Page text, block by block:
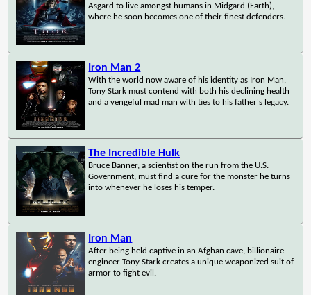
Asgard to live amongst humans in Midgard (Earth),
where he soon becomes one of their finest defenders.
Iron Man 2
With the world now aware of his identity as Iron Man,
Tony Stark must contend with both his declining health
and a vengeful mad man with ties to his father's legacy.
The Incredible Hulk
Bruce Banner, a scientist on the run from the U.S.
Government, must find a cure for the monster he turns
into whenever he loses his temper.
Iron Man
After being held captive in an Afghan cave, billionaire
engineer Tony Stark creates a unique weaponized suit of
armor to fight evil.